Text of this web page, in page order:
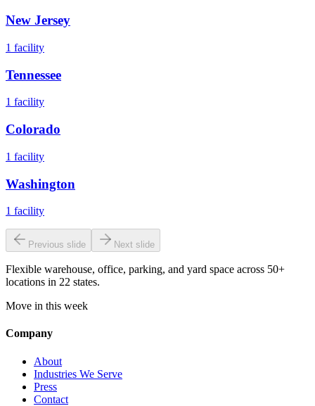
New Jersey
1 facility
Tennessee
1 facility
Colorado
1 facility
Washington
1 facility
Previous slide Next slide
Flexible warehouse, office, parking, and yard space across 50+
locations in 22 states.
Move in this week
Company
About
Industries We Serve
Press
Contact